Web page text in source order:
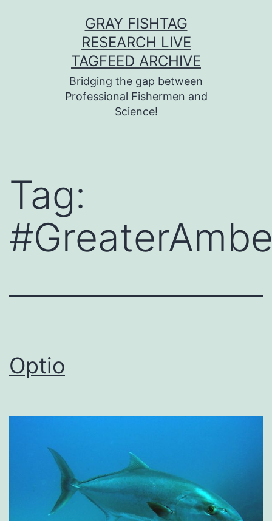
GRAY FISHTAG
RESEARCH LIVE
TAGFEED ARCHIVE
Bridging the gap between
Professional Fishermen and
Science!
Tag:
Optio